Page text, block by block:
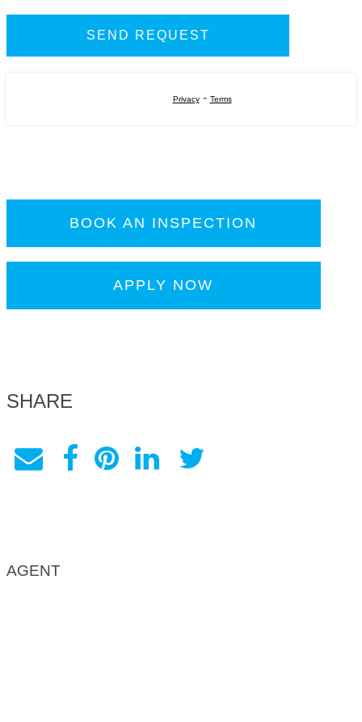
Privacy- Terms
BOOK AN INSPECTION
APPLY NOW
SHARE
AGENT